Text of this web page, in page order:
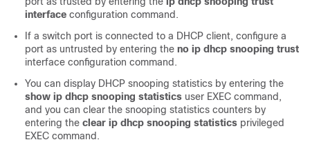
interface configuration command.
If a switch port is connected to a DHCP client, configure a
port as untrusted by entering the no ip dhcp snooping trust
interface configuration command.
You can display DHCP snooping statistics by entering the
show ip dhcp snooping statistics user EXEC command,
and you can clear the snooping statistics counters by
entering the clear ip dhcp snooping statistics privileged
EXEC command.